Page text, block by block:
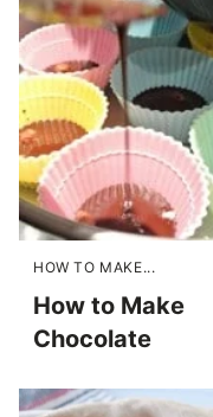
HOW TO MAKE...
How to Make
Chocolate